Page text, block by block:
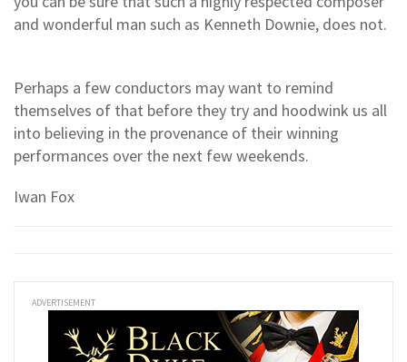
and wonderful man such as Kenneth Downie, does not.
Perhaps a few conductors may want to remind
themselves of that before they try and hoodwink us all
into believing in the provenance of their winning
performances over the next few weekends.
Iwan Fox
ADVERTISEMENT